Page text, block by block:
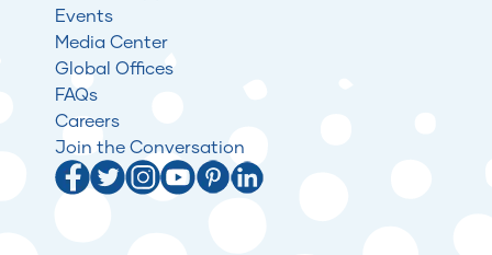
Events
Media Center
Global Offices
FAQs
Careers
Join the Conversation